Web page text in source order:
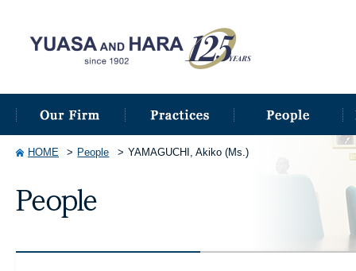
HOME People YAMAGUCHI, Akiko (Ms.)